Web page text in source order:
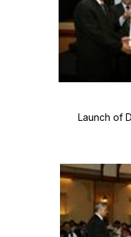
Launch of